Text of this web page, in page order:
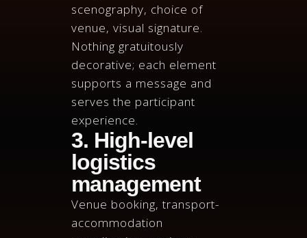
scenography, choice of
venue, visual signature.
Nothing gratuitously
decorative; each element
supports a message and
serves the participant
experience.
3. High-level
logistics
management
Venue booking, transport-
accommodation